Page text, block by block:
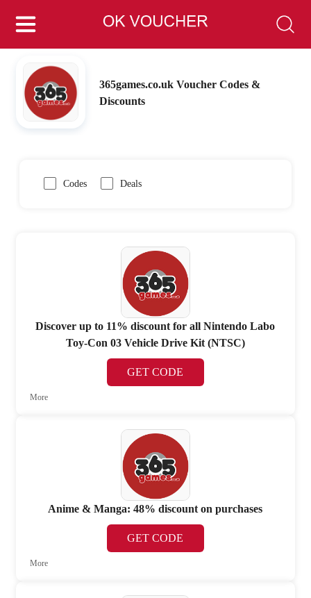
365games.co.uk Voucher Codes &
Discounts
Codes Deals
Discover up to 11% discount for all Nintendo Labo
Toy-Con 03 Vehicle Drive Kit (NTSC)
GET CODE
More
Anime & Manga: 48% discount on purchases
GET CODE
More